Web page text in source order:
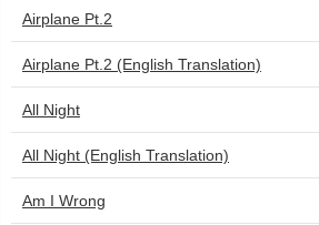
Airplane Pt.2
Airplane Pt.2 (English Translation)
All Night
All Night (English Translation)
Am I Wrong